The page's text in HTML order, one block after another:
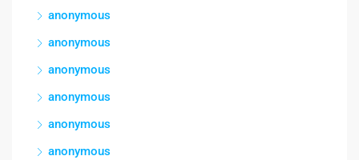
anonymous
anonymous
anonymous
anonymous
anonymous
anonymous